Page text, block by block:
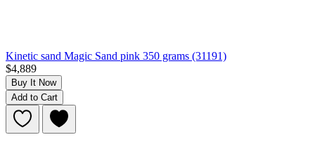
Kinetic sand Magic Sand pink 350 grams (31191)
$4,889
Buy It Now
Add to Cart